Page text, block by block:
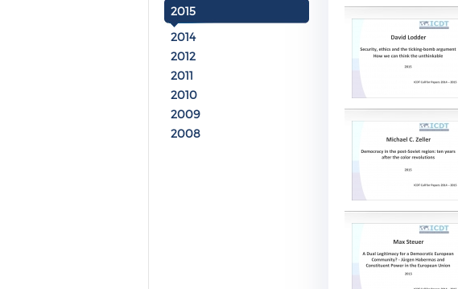
2015
2014
2012
2011
2010
2009
2008